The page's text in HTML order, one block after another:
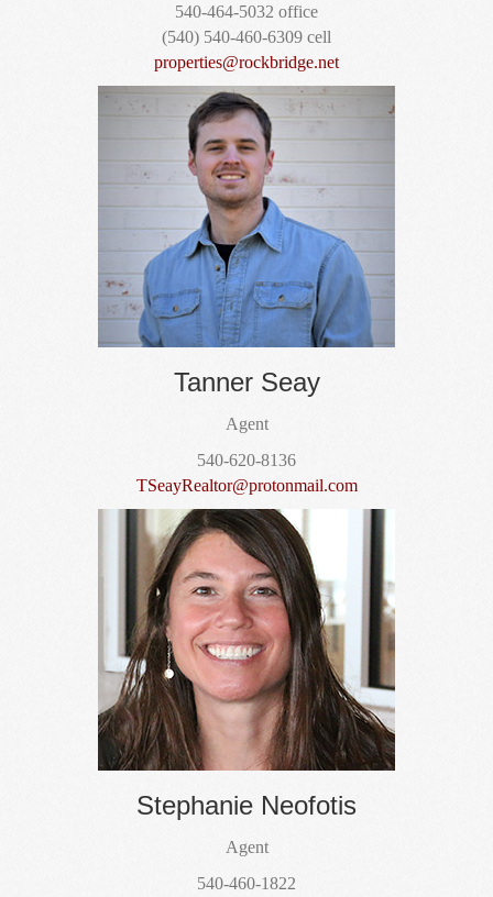
540-464-5032 office
(540) 540-460-6309 cell
properties@rockbridge.net
Tanner Seay
Agent
540-620-8136
TSeayRealtor@protonmail.com
Stephanie Neofotis
Agent
540-460-1822